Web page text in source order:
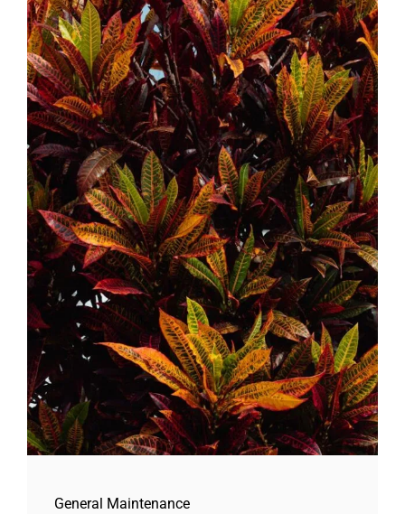
General Maintenance